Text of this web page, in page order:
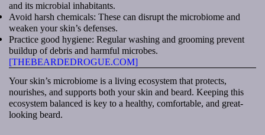
and its microbial inhabitants.
Avoid harsh chemicals: These can disrupt the microbiome and
weaken your skin’s defenses.
Practice good hygiene: Regular washing and grooming prevent
buildup of debris and harmful microbes.
[THEBEARDEDROGUE.COM]
Your skin’s microbiome is a living ecosystem that protects,
nourishes, and supports both your skin and beard. Keeping this
ecosystem balanced is key to a healthy, comfortable, and great-
looking beard.